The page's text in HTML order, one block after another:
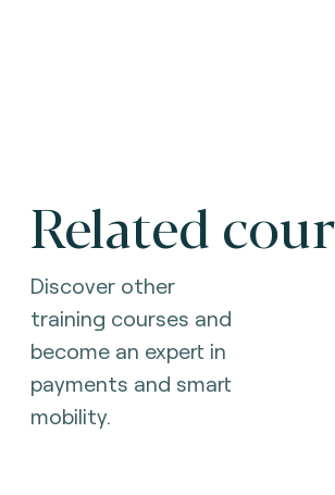
Related
Discover other
training courses and
become an expert in
payments and smart
mobility.